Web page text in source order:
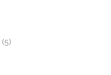
(5)